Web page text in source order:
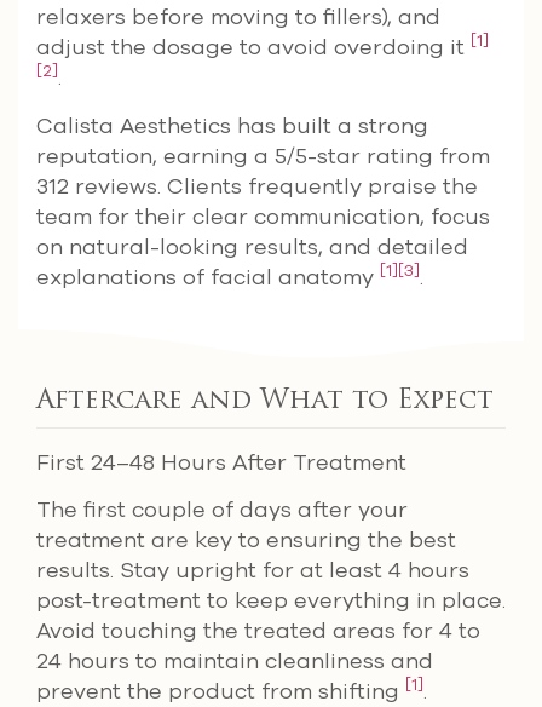
relaxers before moving to fillers), and
adjust the dosage to avoid overdoing it [1]
[2].
Calista Aesthetics has built a strong
reputation, earning a 5/5-star rating from
312 reviews. Clients frequently praise the
team for their clear communication, focus
on natural-looking results, and detailed
explanations of facial anatomy [1][3].
Aftercare and What to Expect
First 24–48 Hours After Treatment
The first couple of days after your
treatment are key to ensuring the best
results. Stay upright for at least 4 hours
post-treatment to keep everything in place.
Avoid touching the treated areas for 4 to
24 hours to maintain cleanliness and
prevent the product from shifting [1].